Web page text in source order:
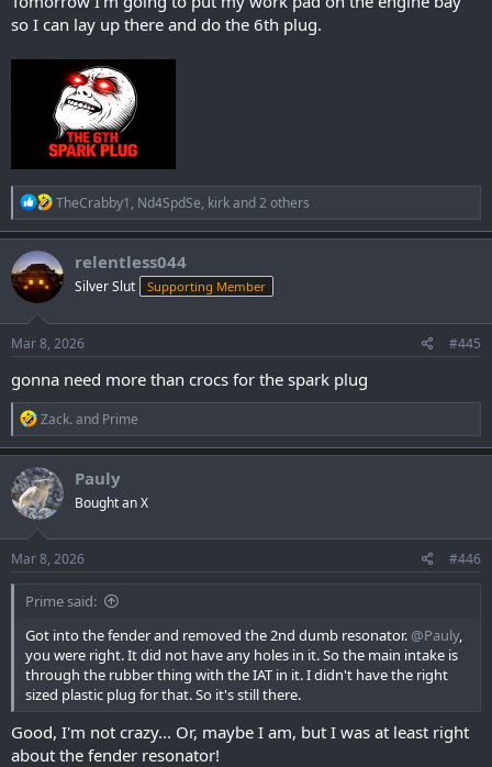
so I can lay up there and do the 6th plug.
R
e
a
t
i
n
s
:
TheCrabby1, Nd4SpdSe, kirkand 2 others
relentless044
Silver Slut Supporting Member
Mar 8, 2026 #445
gonna need more than crocs for the spark plug
R
e
a
c
t
i
o
n
s
:
Zack. and Prime
Pauly
Bought an X
Mar 8, 2026 #446
Prime said:
Got into the fender and removed the 2nd dumb resonator. @Pauly,
you were right. It did not have any holes in it. So the main intake is
through the rubber thing with the IAT in it. I didn't have the right
sized plastic plug for that. So it's still there.
Good, I'm not crazy... Or, maybe I am, but I was at least right
about the fender resonator!